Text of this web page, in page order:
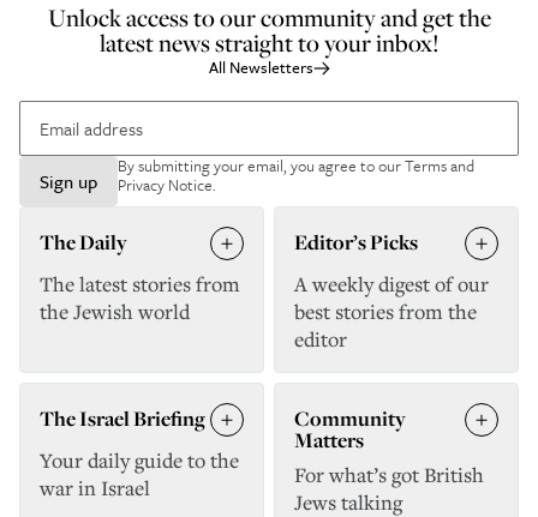
Unlock access to our community and get the
latest news straight to your inbox!
All Newsletters
Sign up
By submitting your email, you agree to ourTerms and
Privacy Notice.
The Daily
The latest stories from
the Jewish world
Editor’s Picks
A weekly digest of our
best stories from the
editor
The Israel Briefing
Your daily guide to the
war in Israel
Community
Matters
For what’s got British
Jews talking